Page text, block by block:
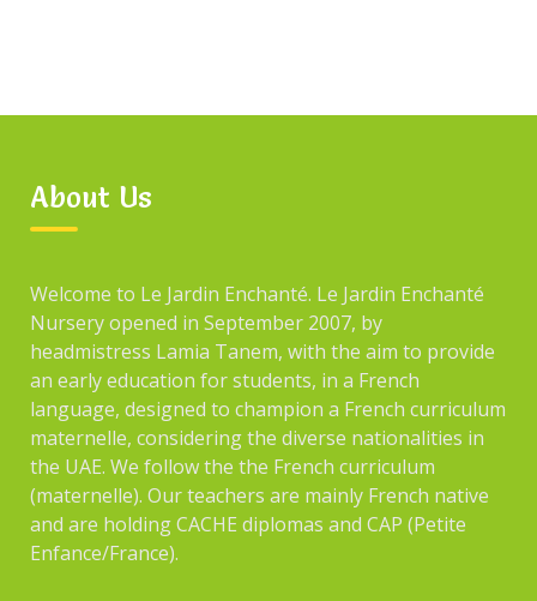
About Us
Welcome to Le Jardin Enchanté. Le Jardin Enchanté
Nursery opened in September 2007, by
headmistress Lamia Tanem, with the aim to provide
an early education for students, in a French
language, designed to champion a French curriculum
maternelle, considering the diverse nationalities in
the UAE. We follow the the French curriculum
(maternelle). Our teachers are mainly French native
and are holding CACHE diplomas and CAP (Petite
Enfance/France).